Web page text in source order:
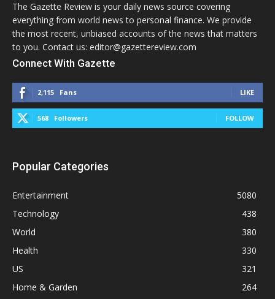
The Gazette Review is your daily news source covering
everything from world news to personal finance. We provide
the most recent, unbiased accounts of the news that matters
to you. Contact us: editor@gazettereview.com
Connect With Gazette
2,115 Fans LIKE
568 Followers FOLLOW
Popular Categories
Entertainment
5080
Technology
438
World
380
Health
330
US
321
Home & Garden
264